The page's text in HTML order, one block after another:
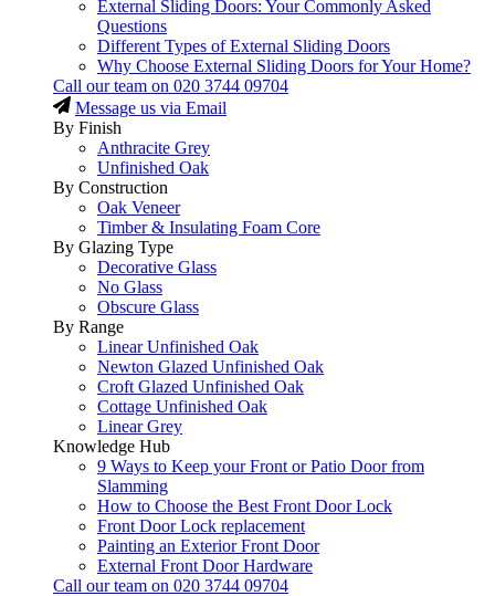
External Sliding Doors: Your Commonly Asked
Questions
Different Types of External Sliding Doors
Why Choose External Sliding Doors for Your Home?
Call our team on 020 3744 09704
Message us via Email
By Finish
Anthracite Grey
Unfinished Oak
By Construction
Oak Veneer
Timber & Insulating Foam Core
By Glazing Type
Decorative Glass
No Glass
Obscure Glass
By Range
Linear Unfinished Oak
Newton Glazed Unfinished Oak
Croft Glazed Unfinished Oak
Cottage Unfinished Oak
Linear Grey
Knowledge Hub
9 Ways to Keep your Front or Patio Door from
Slamming
How to Choose the Best Front Door Lock
Front Door Lock replacement
Painting an Exterior Front Door
External Front Door Hardware
Call our team on 020 3744 09704